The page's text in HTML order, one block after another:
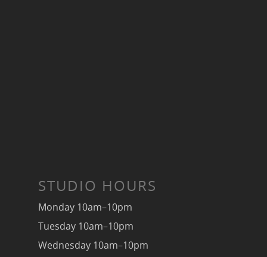
STUDIO HOURS
Monday 10am–10pm
Tuesday 10am–10pm
Wednesday 10am–10pm